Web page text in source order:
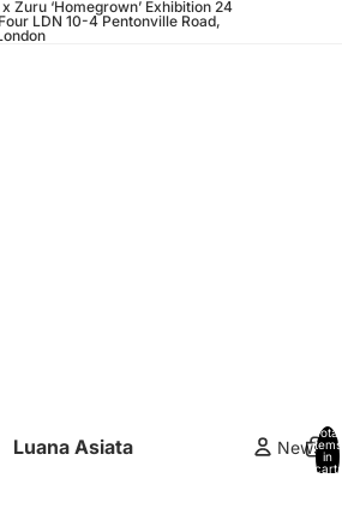
Zuru ‘Homegrown’ Exhibition 24
LDN 10-4 Pentonville Road,
Luana Asiata News
Total
items
in
cart: